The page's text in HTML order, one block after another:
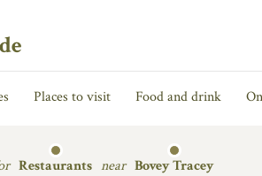
Places to visit Food and drink
Restaurants near Bovey Tracey